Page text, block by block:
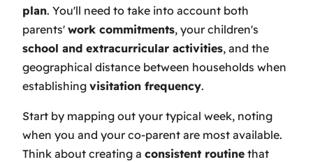
plan. You'll need to take into account both
parents' work commitments, your children's
school and extracurricular activities, and the
geographical distance between households when
establishing visitation frequency.
Start by mapping out your typical week, noting
when you and your co-parent are most available.
Think about creating a consistent routine that